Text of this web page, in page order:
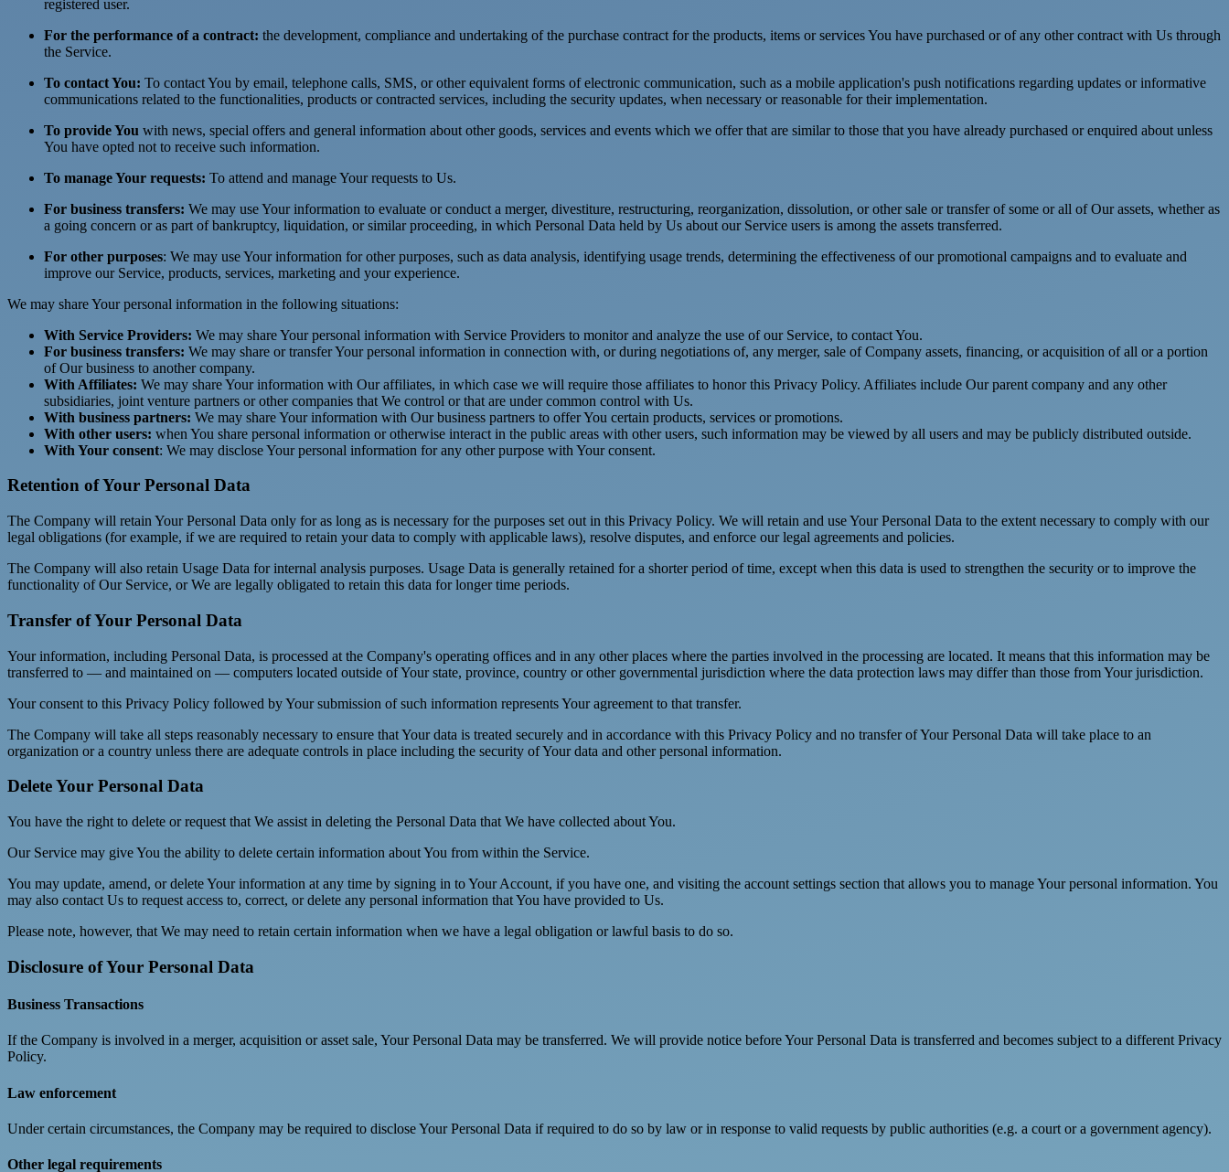
registered user.
For the performance of a contract: the development, compliance and undertaking of the purchase contract for the products, items or services You have purchased or of any other contract with Us through
the Service.
To contact You: To contact You by email, telephone calls, SMS, or other equivalent forms of electronic communication, such as a mobile application's push notifications regarding updates or informative
communications related to the functionalities, products or contracted services, including the security updates, when necessary or reasonable for their implementation.
To provide You with news, special offers and general information about other goods, services and events which we offer that are similar to those that you have already purchased or enquired about unless
You have opted not to receive such information.
To manage Your requests: To attend and manage Your requests to Us.
For business transfers: We may use Your information to evaluate or conduct a merger, divestiture, restructuring, reorganization, dissolution, or other sale or transfer of some or all of Our assets, whether as
a going concern or as part of bankruptcy, liquidation, or similar proceeding, in which Personal Data held by Us about our Service users is among the assets transferred.
For other purposes: We may use Your information for other purposes, such as data analysis, identifying usage trends, determining the effectiveness of our promotional campaigns and to evaluate and
improve our Service, products, services, marketing and your experience.
We may share Your personal information in the following situations:
With Service Providers: We may share Your personal information with Service Providers to monitor and analyze the use of our Service, to contact You.
For business transfers: We may share or transfer Your personal information in connection with, or during negotiations of, any merger, sale of Company assets, financing, or acquisition of all or a portion
of Our business to another company.
With Affiliates: We may share Your information with Our affiliates, in which case we will require those affiliates to honor this Privacy Policy. Affiliates include Our parent company and any other
subsidiaries, joint venture partners or other companies that We control or that are under common control with Us.
With business partners: We may share Your information with Our business partners to offer You certain products, services or promotions.
With other users: when You share personal information or otherwise interact in the public areas with other users, such information may be viewed by all users and may be publicly distributed outside.
With Your consent: We may disclose Your personal information for any other purpose with Your consent.
Retention of Your Personal Data
The Company will retain Your Personal Data only for as long as is necessary for the purposes set out in this Privacy Policy. We will retain and use Your Personal Data to the extent necessary to comply with our
legal obligations (for example, if we are required to retain your data to comply with applicable laws), resolve disputes, and enforce our legal agreements and policies.
The Company will also retain Usage Data for internal analysis purposes. Usage Data is generally retained for a shorter period of time, except when this data is used to strengthen the security or to improve the
functionality of Our Service, or We are legally obligated to retain this data for longer time periods.
Transfer of Your Personal Data
Your information, including Personal Data, is processed at the Company's operating offices and in any other places where the parties involved in the processing are located. It means that this information may be
transferred to — and maintained on — computers located outside of Your state, province, country or other governmental jurisdiction where the data protection laws may differ than those from Your jurisdiction.
Your consent to this Privacy Policy followed by Your submission of such information represents Your agreement to that transfer.
The Company will take all steps reasonably necessary to ensure that Your data is treated securely and in accordance with this Privacy Policy and no transfer of Your Personal Data will take place to an
organization or a country unless there are adequate controls in place including the security of Your data and other personal information.
Delete Your Personal Data
You have the right to delete or request that We assist in deleting the Personal Data that We have collected about You.
Our Service may give You the ability to delete certain information about You from within the Service.
You may update, amend, or delete Your information at any time by signing in to Your Account, if you have one, and visiting the account settings section that allows you to manage Your personal information. You
may also contact Us to request access to, correct, or delete any personal information that You have provided to Us.
Please note, however, that We may need to retain certain information when we have a legal obligation or lawful basis to do so.
Disclosure of Your Personal Data
Business Transactions
If the Company is involved in a merger, acquisition or asset sale, Your Personal Data may be transferred. We will provide notice before Your Personal Data is transferred and becomes subject to a different Privacy
Policy.
Law enforcement
Under certain circumstances, the Company may be required to disclose Your Personal Data if required to do so by law or in response to valid requests by public authorities (e.g. a court or a government agency).
Other legal requirements